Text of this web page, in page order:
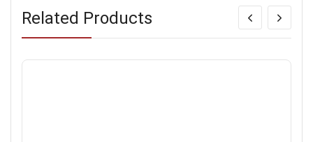
Related Products